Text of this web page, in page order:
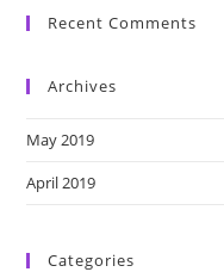
Recent Comments
Archives
May 2019
April 2019
Categories